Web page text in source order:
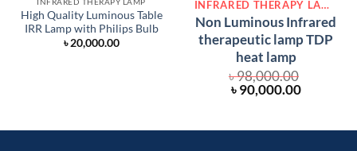
High Quality Luminous Table
IRR Lamp with Philips Bulb
৳20,000.00
INFRARED THERAPY LAMP
Non Luminous Infrared
therapeutic lamp TDP
heat lamp
৳98,000.00
Original
price
৳ 98,000.00.
৳90,000.00Current
৳